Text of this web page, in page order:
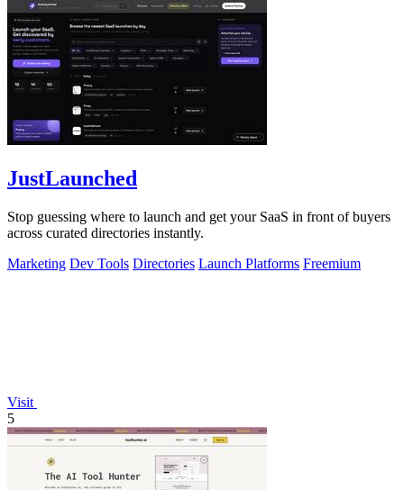
JustLaunched
Stop guessing where to launch and get your SaaS in front of buyers
across curated directories instantly.
Marketing Dev Tools Directories Launch Platforms Freemium
Visit
5